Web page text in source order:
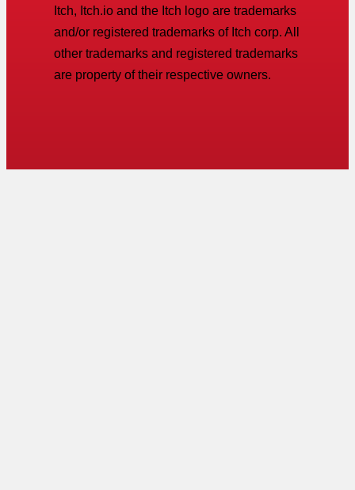
Itch, Itch.io and the Itch logo are trademarks
and/or registered trademarks of Itch corp. All
other trademarks and registered trademarks
are property of their respective owners.